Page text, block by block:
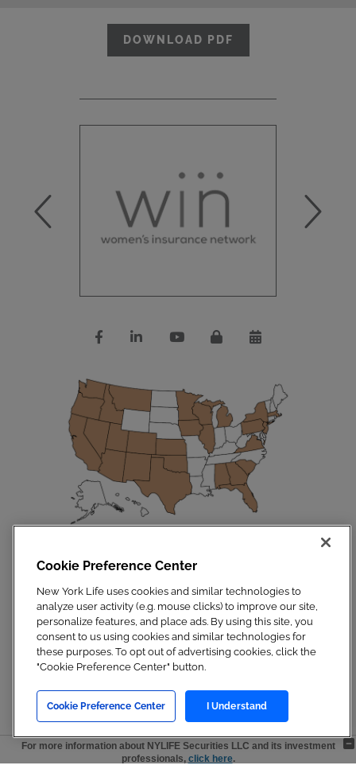
DOWNLOAD PDF
Disclosures Privacy Policy
Copyright 2023. New York Life Insurance Company. All Rights Reserved.
NYLIFE Securities LLC, Member
FINRA SIPC
For additional information, visitCustomer Relationship Summary.pdf
Cookie Preference Center
New York Life uses cookies and similar technologies to
analyze user activity (e.g. mouse clicks) to improve our site,
personalize features, and place ads. By using this site, you
consent to us using cookies and similar technologies for
these purposes. To opt out of advertising cookies, click the
"Cookie Preference Center" button.
Cookie Preference Center I Understand
For more information about NYLIFE Securities LLC and its investment
professionals, click here.